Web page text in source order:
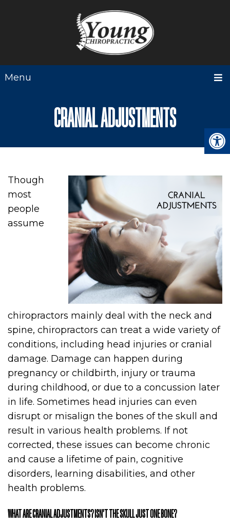
Menu
CRANIAL ADJUSTMENTS
Though
most
people
assume
chiropractors mainly deal with the neck and
spine, chiropractors can treat a wide variety of
conditions, including head injuries or cranial
damage. Damage can happen during
pregnancy or childbirth, injury or trauma
during childhood, or due to a concussion later
in life. Sometimes head injuries can even
disrupt or misalign the bones of the skull and
result in various health problems. If not
corrected, these issues can become chronic
and cause a lifetime of pain, cognitive
disorders, learning disabilities, and other
health problems.
WHAT ARE CRANIAL ADJUSTMENTS? ISN’T THE SKULL JUST ONE BONE?